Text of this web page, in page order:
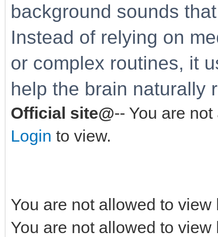
background sounds
Instead of relying on
or complex routines, it
help the brain naturally
Official site@-- You are
Login to view.
You are not allowed to
You are not allowed to